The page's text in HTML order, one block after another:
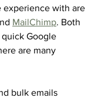
experience with are
MailChimp. Both
Google
are many
bulk emails